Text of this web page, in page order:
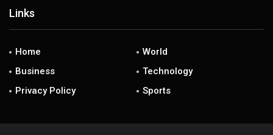
Links
Home
World
Business
Technology
Privacy Policy
Sports